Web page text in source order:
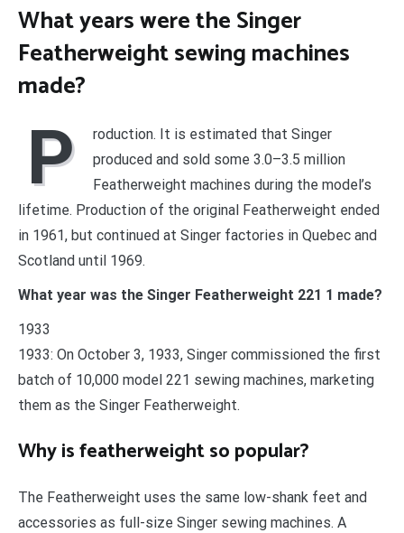
What years were the Singer
Featherweight sewing machines
made?
P
roduction. It is estimated that Singer
produced and sold some 3.0–3.5 million
Featherweight machines during the model’s
lifetime. Production of the original Featherweight ended
in 1961, but continued at Singer factories in Quebec and
Scotland until 1969.
What year was the Singer Featherweight 221 1 made?
1933
1933: On October 3, 1933, Singer commissioned the first
batch of 10,000 model 221 sewing machines, marketing
them as the Singer Featherweight.
Why is featherweight so popular?
The Featherweight uses the same low-shank feet and
accessories as full-size Singer sewing machines. A